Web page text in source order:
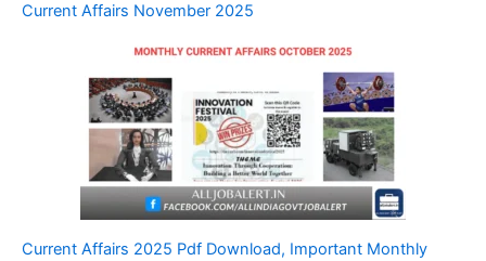
Current Affairs November 2025
Current Affairs 2025 Pdf Download, Important Monthly